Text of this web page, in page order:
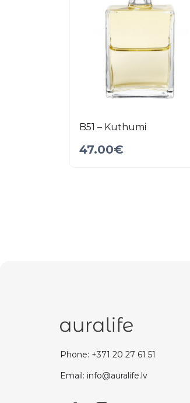
B51 – Kuthumi
47.00€
Phone: +371 20 27 61 51
Email: info@auralife.lv